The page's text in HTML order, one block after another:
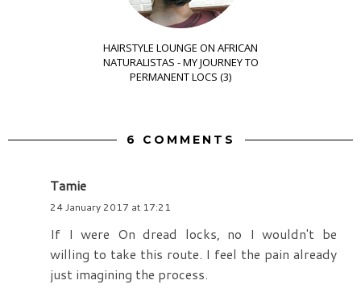
HAIRSTYLE LOUNGE ON AFRICAN
NATURALISTAS - MY JOURNEY TO
PERMANENT LOCS (3)
6 COMMENTS
Tamie
24 January 2017 at 17:21
If I were On dread locks, no I wouldn't be
willing to take this route. I feel the pain already
just imagining the process.